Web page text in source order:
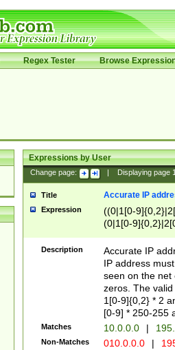
Regex Tester Browse
Expressions by User
Change page: Displaying page
Title Accurate IP
Expression
((0|1[0-
(0|1[0-
Description
Accurate IP
IP address
seen on the net
zeros. The
1[0-9]{0,2} * 2
[0-9] * 250-255
Matches 10.0.0.0 |
Non-Matches 010.0.0.0 |